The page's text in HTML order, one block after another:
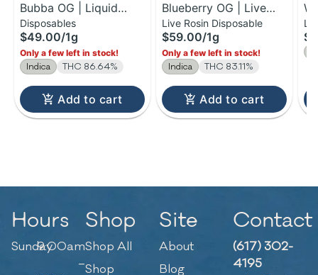
Bubba OG | Liquid
Diamonds Disposable |
1g
Disposables
$49.00/1g
Only a few left in stock!
Indica THC 86.64%
Add to cart
Blueberry OG | Live
Rosin Disposable | 1g
Live Rosin Disposable
$59.00/1g
Only a few left in stock!
Indica THC 83.11%
Add to cart
Hours
Sunday9:00am
–
Shop
Shop All
Shop
Site
About
Blog
Contact
(617) 302-
4195